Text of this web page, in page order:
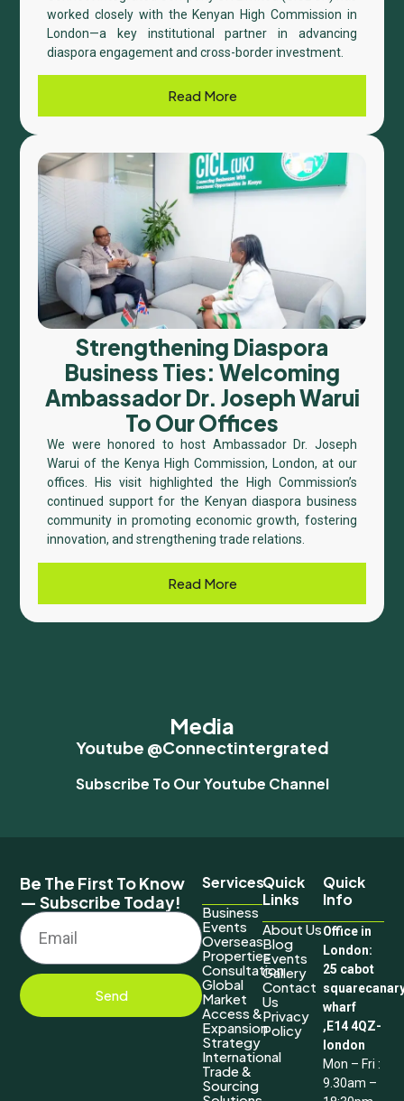
worked closely with the Kenyan High Commission in
London—a key institutional partner in advancing
diaspora engagement and cross-border investment.
Read More
Strengthening Diaspora
Business Ties: Welcoming
Ambassador Dr. Joseph Warui
To Our Offices
We were honored to host Ambassador Dr. Joseph
Warui of the Kenya High Commission, London, at our
offices. His visit highlighted the High Commission’s
continued support for the Kenyan diaspora business
community in promoting economic growth, fostering
innovation, and strengthening trade relations.
Read More
Media
Youtube @connectintergrated
Subscribe To Our Youtube Channel
Be The First To Know
— Subscribe Today!
Send
Services
Business
Events
Overseas
Properties
Consultation
Global
Market
Access &
Expansion
Strategy
International
Trade &
Sourcing
Quick
Links
About Us
Blog
Events
Gallery
Contact
Us
Privacy
Policy
Quick
Info
Office in
London:
25 cabot
wharf
,E14 4QZ-
london
Mon – Fri :
9.30am –